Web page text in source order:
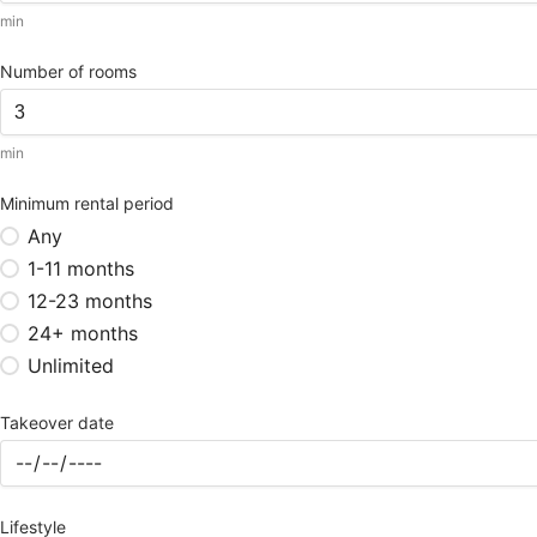
min
Number of rooms
min
Minimum rental period
Any
1-11 months
12-23 months
24+ months
Unlimited
Takeover date
Lifestyle